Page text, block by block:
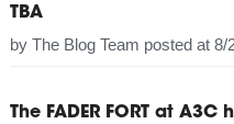
TBA
by The Blog Team posted at 8/
The FADER FORT at